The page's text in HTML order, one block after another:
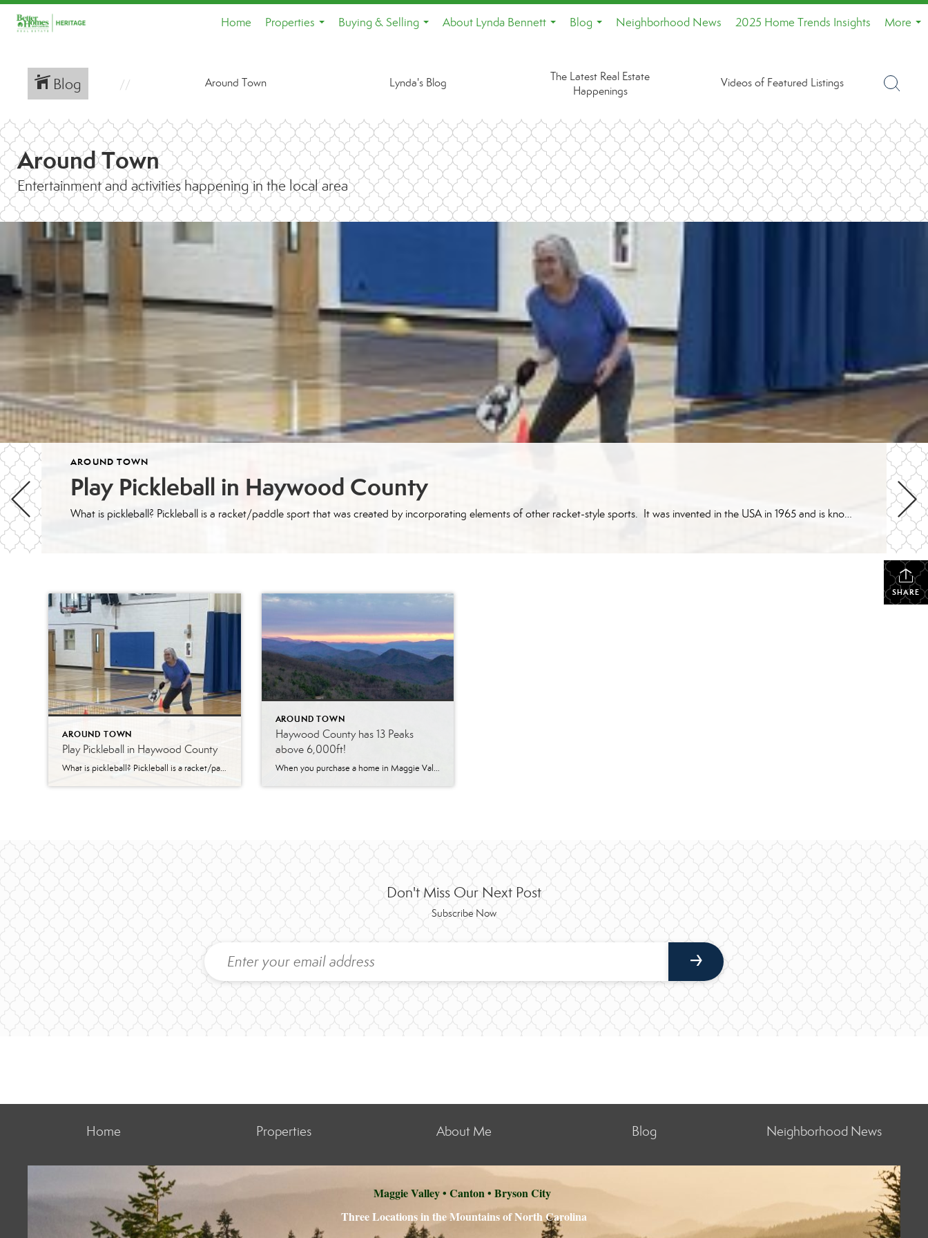
Home
Properties
Buying & Selling
About Lynda Bennett
Blog
Neighborhood News 2025 Home Trends Insights
More
Blog Around Town Lynda's Blog
The Latest Real Estate
Happenings
Videos of Featured Listings
Around Town
Entertainment and activities happening in the local area
AROUND TOWN
Play Pickleball in Haywood County
What is pickleball? Pickleball is a racket/paddle sport that was created by incorporating elements of other racket-style sports. It was invented in the USA in 1965 and is known for being not only fun, but a social and friendly game as well. It is easy and quick to learn for beginners with skills that can be […]
SHARE
AROUND TOWN
Play Pickleball in Haywood County
What is pickleball? Pickleball is a racket/paddle sport that was created by incorporating elements of other racket-style sports. It was invented in the USA in 1965 and is known for being not only fun, but a social and friendly game as well. It is easy and quick to learn for beginners with skills that can be […]
AROUND TOWN
Haywood County has 13 Peaks
above 6,000ft!
When you purchase a home in Maggie Valley, NC, you’ll be within driving distance to all of these. Which of these gorgeous heights have you visited or seen… Shining Rock – 6,010 feet Grassy Cove Top – 6, 055 feet Tennet Mountain – 6,040 feet Black Balsam Knob – 6,214 feet Sams Knob – 6,055 […]
Don't Miss Our Next Post
Subscribe Now
Home Properties About Me Blog Neighborhood News
Maggie Valley • Canton • Bryson City
Three Locations in the Mountains of North Carolina